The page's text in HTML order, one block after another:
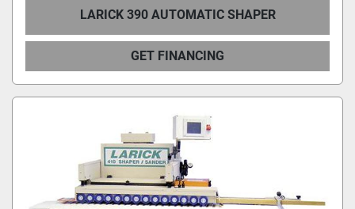
LARICK 390 AUTOMATIC SHAPER
GET FINANCING